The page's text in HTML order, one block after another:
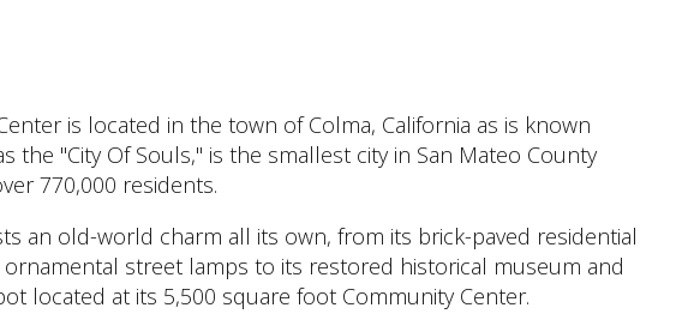
is located in the town of Colma, California as is known
the "City Of Souls," is the smallest city in San Mateo County
770,000 residents.
an old-world charm all its own, from its brick-paved residential
street lamps to its restored historical museum and
located at its 5,500 square foot Community Center.